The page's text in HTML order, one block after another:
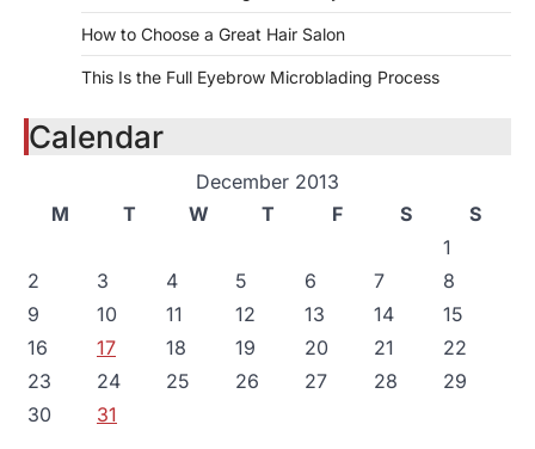
How to Choose a Great Hair Salon
This Is the Full Eyebrow Microblading Process
Calendar
December 2013
M
T W T F S
S
1
2
3 4 5 6 7
8
9
10 11 12 13 14
15
16
17 18 19 20 21
22
23
24 25 26 27 28
29
30
31